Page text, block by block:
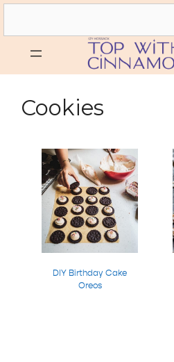
Skip
Cookies
DIY Birthday Cake
Oreos